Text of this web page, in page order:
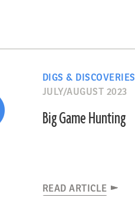
DIGS & DISCOVERIES
JULY/AUGUST 2023
Big Game Hunting
READ ARTICLE